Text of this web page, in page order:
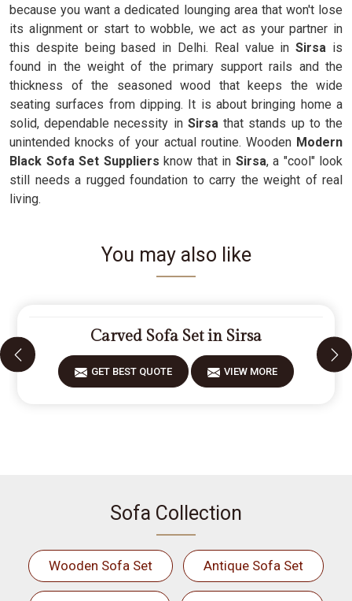
because you want a dedicated lounging area that won't lose
its alignment or start to wobble, we act as your partner in
this despite being based in Delhi. Real value in Sirsa is
found in the weight of the primary support rails and the
thickness of the seasoned wood that keeps the wide
seating surfaces from dipping. It is about bringing home a
solid, dependable necessity in Sirsathat stands up to the
unintended knocks of your actual routine. Wooden Modern
Black Sofa Set Suppliers know that in Sirsa, a "cool" look
still needs a rugged foundation to carry the weight of real
living.
You may also like
Carved Sofa Set in Sirsa
GET BEST QUOTE VIEW MORE
Sofa Collection
Wooden Sofa Set Antique Sofa Set